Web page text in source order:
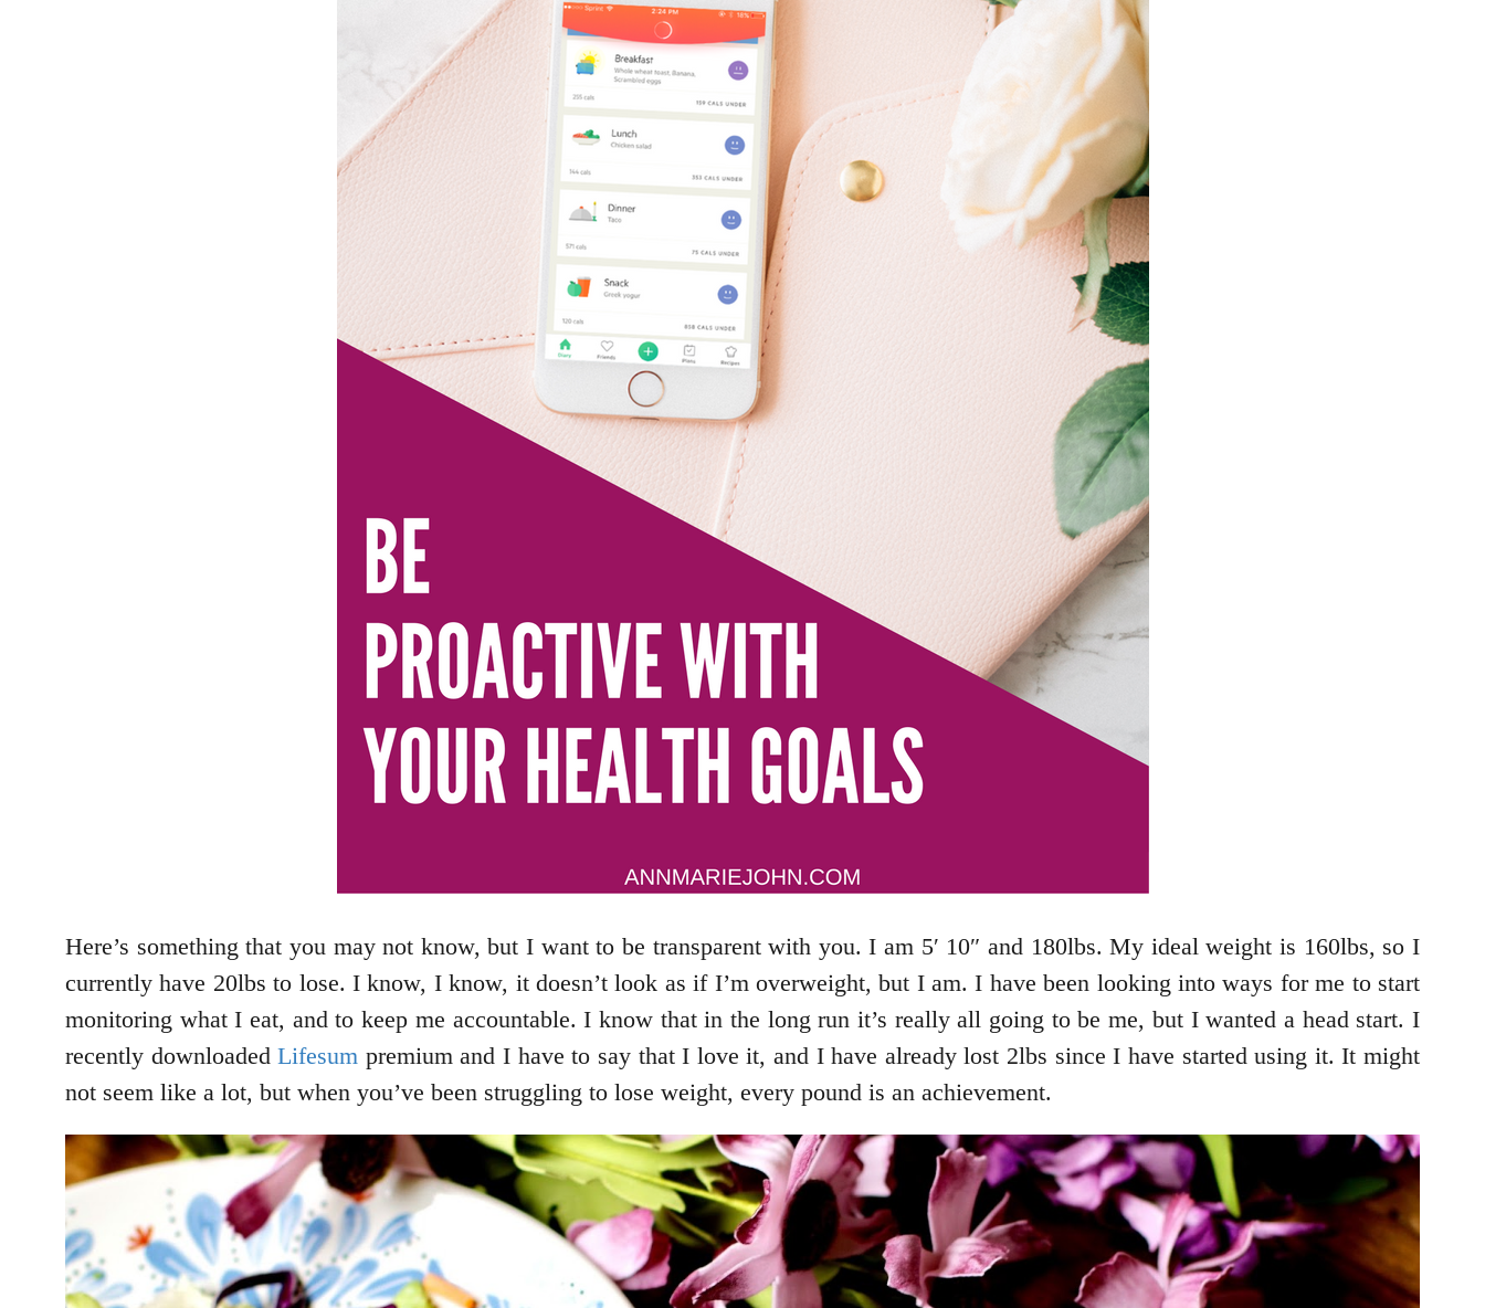
Here’s something that you may not know, but I want to be transparent with you. I am 5′ 10″ and 180lbs. My ideal weight is 160lbs, so I
currently have 20lbs to lose. I know, I know, it doesn’t look as if I’m overweight, but I am. I have been looking into ways for me to start
monitoring what I eat, and to keep me accountable. I know that in the long run it’s really all going to be me, but I wanted a head start. I
recently downloadedLifesum premium and I have to say that I love it, and I have already lost 2lbs since I have started using it. It might
not seem like a lot, but when you’ve been struggling to lose weight, every pound is an achievement.